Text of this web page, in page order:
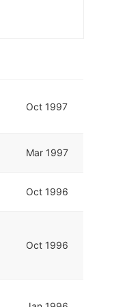
Oct 1997
Mar 1997
Oct 1996
Oct 1996